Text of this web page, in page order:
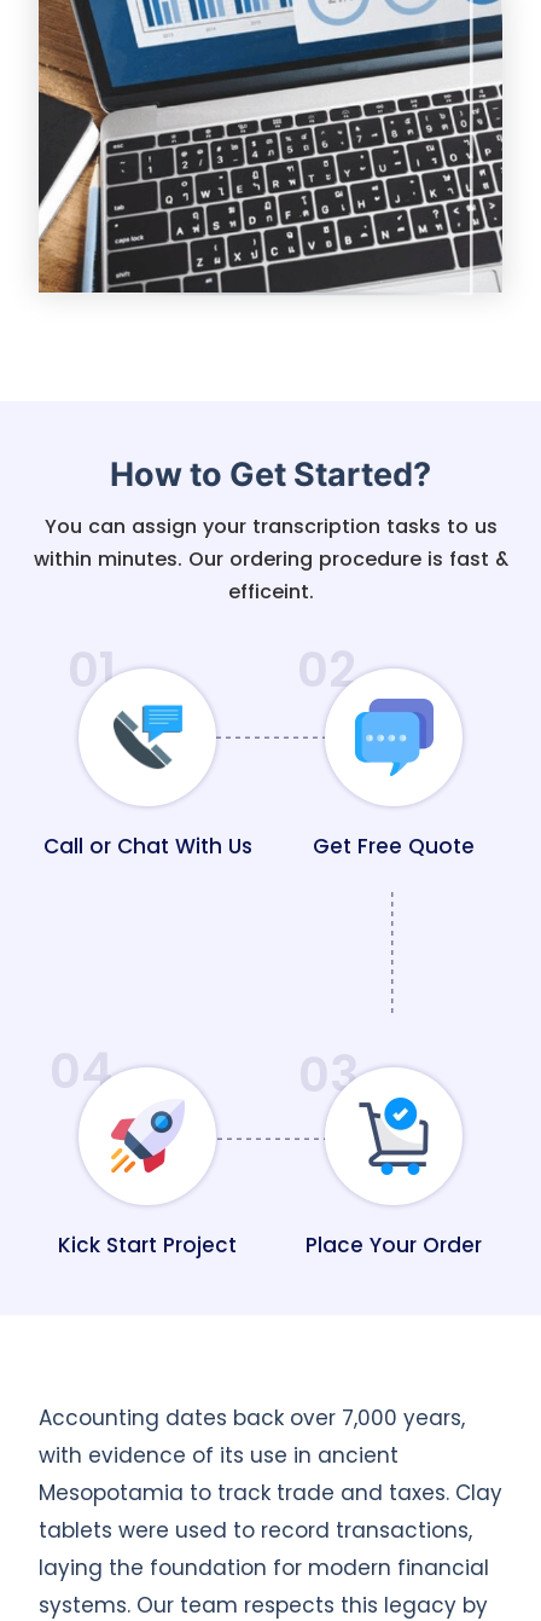
How to Get Started?
You can assign your transcription tasks to us
within minutes. Our ordering procedure is fast &
efficeint.
01
Call or Chat With Us
02
Get Free Quote
03
Place Your Order
04
Kick Start Project
Accounting dates back over 7,000 years,
with evidence of its use in ancient
Mesopotamia to track trade and taxes. Clay
tablets were used to record transactions,
laying the foundation for modern financial
systems. Our team respects this legacy by